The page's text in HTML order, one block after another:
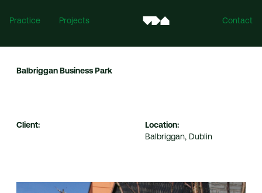
Practice Projects Contact
Balbriggan Business Park
Client:
Location:
Balbriggan, Dublin
Mill House, Mill Street, Dundalk, Co. Louth, A91 XTF7